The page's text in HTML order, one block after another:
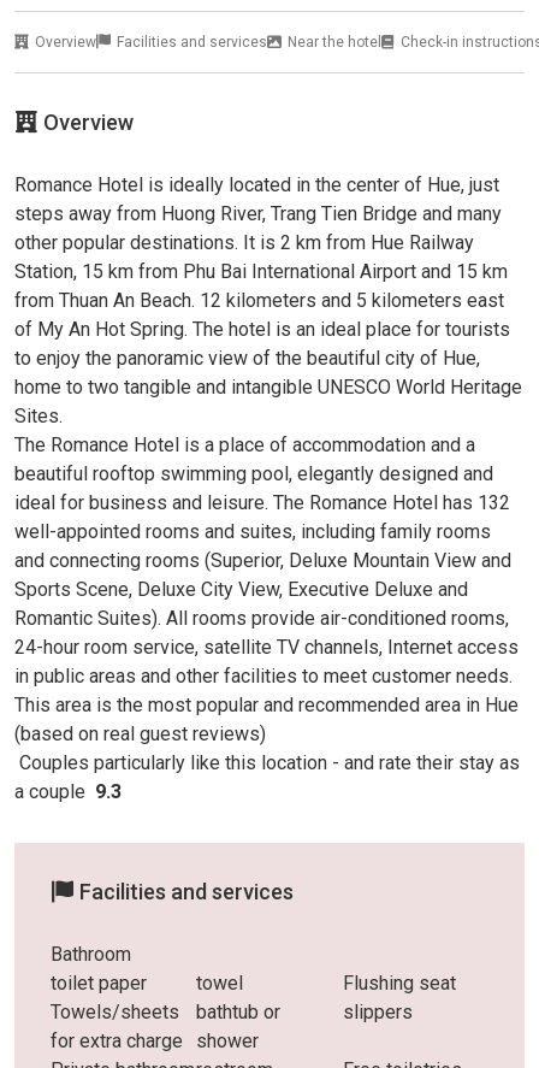
Overview Facilities and services Near the hotel Check-in
Overview
Romance Hotel is ideally located in the center of Hue, just
steps away from Huong River, Trang Tien Bridge and many
other popular destinations. It is 2 km from Hue Railway
Station, 15 km from Phu Bai International Airport and 15 km
from Thuan An Beach. 12 kilometers and 5 kilometers east
of My An Hot Spring. The hotel is an ideal place for tourists
to enjoy the panoramic view of the beautiful city of Hue,
home to two tangible and intangible UNESCO World Heritage
Sites.
The Romance Hotel is a place of accommodation and a
beautiful rooftop swimming pool, elegantly designed and
ideal for business and leisure. The Romance Hotel has 132
well-appointed rooms and suites, including family rooms
and connecting rooms (Superior, Deluxe Mountain View and
Sports Scene, Deluxe City View, Executive Deluxe and
Romantic Suites). All rooms provide air-conditioned rooms,
24-hour room service, satellite TV channels, Internet access
in public areas and other facilities to meet customer needs.
This area is the most popular and recommended area in Hue
(based on real guest reviews)
Couples particularly like this location - and rate their stay as
a couple 9.3
Facilities and services
Bathroom
toilet paper
towel
Flushing seat
Towels/sheets
for extra charge
bathtub or
shower
slippers